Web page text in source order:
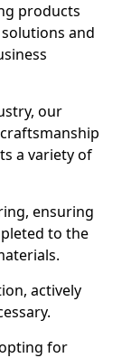
products
and
our
a variety of
ensuring
to the
actively
for